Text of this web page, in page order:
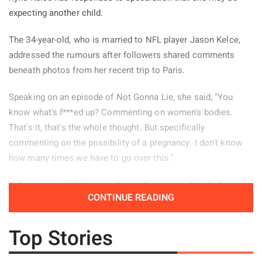
expecting another child.
The 34-year-old, who is married to NFL player Jason Kelce,
addressed the rumours after followers shared comments
beneath photos from her recent trip to Paris.
Speaking on an episode of Not Gonna Lie, she said, "You
know what's f***ed up? Commenting on women's bodies.
That's it, that's the whole thought. But specifically
commenting on the possibility of a pregnancy. I don't know
how many times we have to go over this."
Kelce explained that several remarks appeared under her
Paris pictures and decided to read some of them aloud.
"There were a few of these comments left on the photos
from my Paris trip, so I guess people need a reminder." She
continued, "'Is it the dress? Or is that a little baby bump?' Oh.
CONTINUE READING
Top Stories